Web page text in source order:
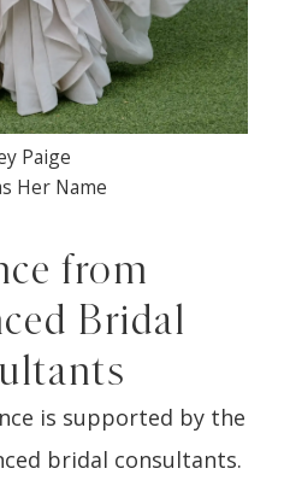
Paige
Her Name
from
Bridal
is supported by the
bridal consultants.